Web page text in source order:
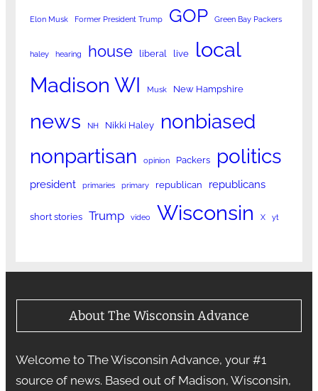
Elon Musk Former President Trump GOP Green Bay Packers
haley hearing house liberal live local
Madison WI Musk New Hampshire
news NH Nikki Haley nonbiased
nonpartisan opinion Packers politics
president primaries primary republican republicans
short stories Trump video Wisconsin X yt
About The Wisconsin Advance
Welcome to The Wisconsin Advance, your #1
source of news. Based out of Madison, Wisconsin,